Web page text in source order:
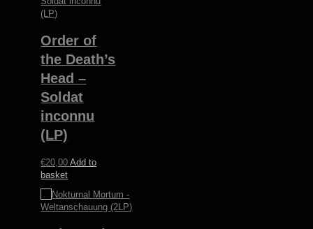
Order of
the Death’s
Head –
Soldat
inconnu
(LP)
€20,00 Add to
basket